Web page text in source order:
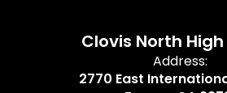
Clovis North
Address:
2770 East